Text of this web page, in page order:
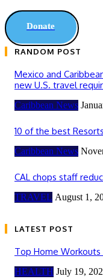
Donate
RANDOM POST
Mexico and
new U.S. travel
Caribbean News
10 of the best
Caribbean News
CAL chops staff
TRAVEL August 1,
LATEST POST
Top Home Workouts
HEALTH July 19,